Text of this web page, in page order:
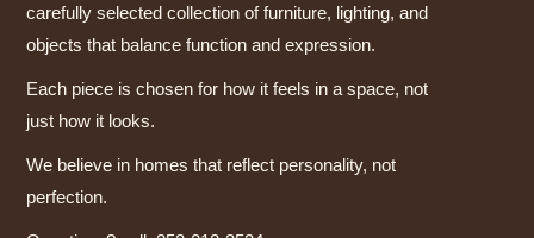
carefully selected collection of furniture, lighting, and
objects that balance function and expression.
Each piece is chosen for how it feels in a space, not
just how it looks.
We believe in homes that reflect personality, not
perfection.